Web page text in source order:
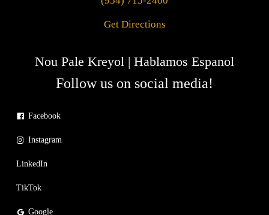
Get Directions
Nou Pale Kreyol | Hablamos Espanol
Follow us on social media!
Facebook
Instagram
LinkedIn
TikTok
Google